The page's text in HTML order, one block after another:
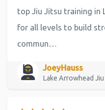
top Jiu Jitsu training in
for all levels to build
commun…
JoeyHauss
Lake Arrowhead